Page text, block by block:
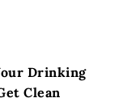
Drinking
Clean